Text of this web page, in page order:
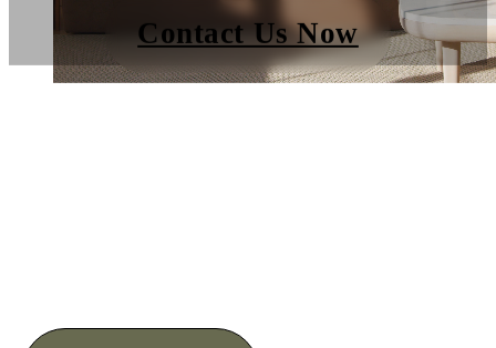
Contact Us Now